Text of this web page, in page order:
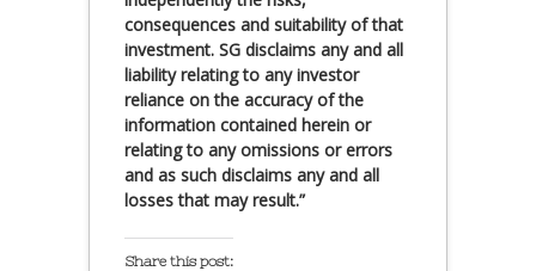
consequences and suitability of that
investment. SG disclaims any and all
liability relating to any investor
reliance on the accuracy of the
information contained herein or
relating to any omissions or errors
and as such disclaims any and all
losses that may result.”
Share this post: